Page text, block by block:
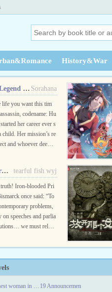
History&War
Sorahana
Flower
life you want this tim
codename: Hu
her career ever s
child. Her mission’s re
and whoever deeme
tearful fish wyj
Iron-blooded Pri
once said: “To
problems,
on speeches and parlia
we must rely o
was reborn ...
Becoming the richest woman in another era! 19 Announcemen